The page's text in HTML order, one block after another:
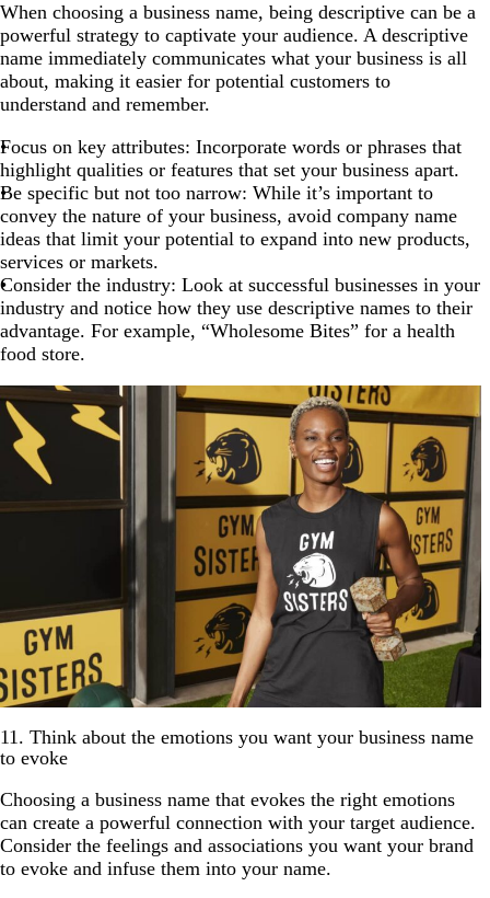
When choosing a business name, being descriptive can be a
powerful strategy to captivate your audience. A descriptive
name immediately communicates what your business is all
about, making it easier for potential customers to
understand and remember.
Focus on key attributes: Incorporate words or phrases that
highlight qualities or features that set your business apart.
Be specific but not too narrow: While it’s important to
convey the nature of your business, avoid company name
ideas that limit your potential to expand into new products,
services or markets.
Consider the industry: Look at successful businesses in your
industry and notice how they use descriptive names to their
advantage. For example, “Wholesome Bites” for a health
food store.
11. Think about the emotions you want your business name
to evoke
Choosing a business name that evokes the right emotions
can create a powerful connection with your target audience.
Consider the feelings and associations you want your brand
to evoke and infuse them into your name.